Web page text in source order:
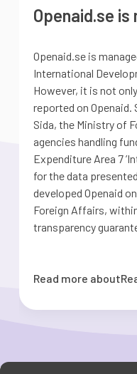
Openaid.se is
Openaid.se is
International
However, it is not
reported on
Sida, the Ministry of
agencies handling
Expenditure Area 7
for the data
developed Openaid
Foreign Affairs,
transparency
Read more about